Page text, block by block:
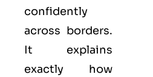
confidently
across borders.
It explains
exactly how